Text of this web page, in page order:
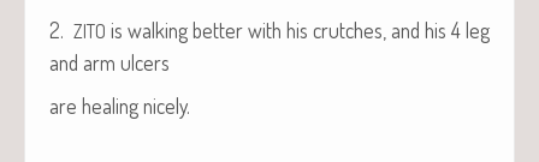
2. ZITO is walk­ing bet­ter with his crutch­es, and his 4 leg
and arm ulcers
are heal­ing nicely.